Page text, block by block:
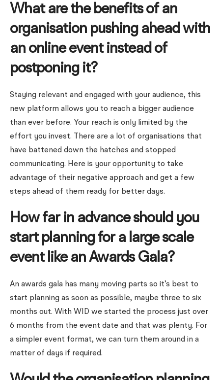
What are the benefits of an
organisation pushing ahead with
an online event instead of
postponing it?
Staying relevant and engaged with your audience, this
new platform allows you to reach a bigger audience
than ever before. Your reach is only limited by the
effort you invest. There are a lot of organisations that
have battened down the hatches and stopped
communicating. Here is your opportunity to take
advantage of their negative approach and get a few
steps ahead of them ready for better days.
How far in advance should you
start planning for a large scale
event like an Awards Gala?
An awards gala has many moving parts so it’s best to
start planning as soon as possible, maybe three to six
months out. With WID we started the process just over
6 months from the event date and that was plenty. For
a simpler event format, we can turn them around in a
matter of days if required.